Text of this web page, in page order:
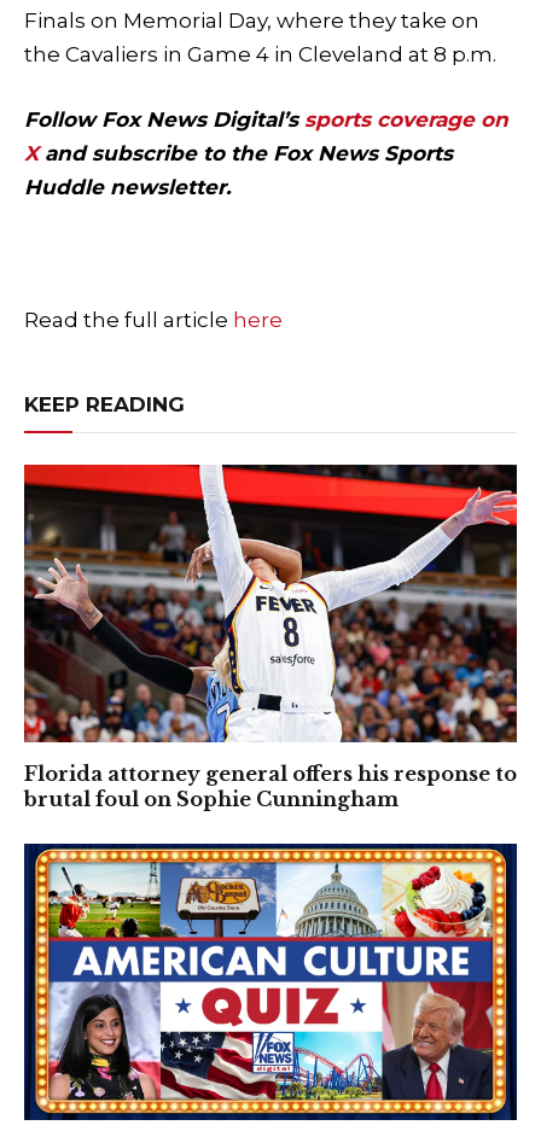
Finals on Memorial Day, where they take on
the Cavaliers in Game 4 in Cleveland at 8 p.m.
Follow Fox News Digital’ssports coverage on
Xand subscribe tothe Fox News Sports
Huddle newsletter.
Read the full article here
KEEP READING
Florida attorney general offers his response to
brutal foul on Sophie Cunningham